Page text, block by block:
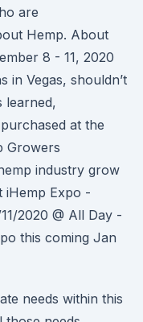
are
Hemp. About
8 - 11, 2020
in Vegas, shouldn’t
learned,
at the
Growers
industry grow
iHemp Expo -
2020 @ All Day -
this coming Jan
needs within this